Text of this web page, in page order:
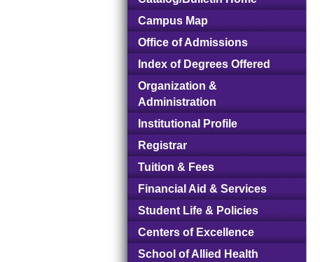
Campus Map
Office of Admissions
Index of Degrees Offered
Organization &
Administration
Institutional Profile
Registrar
Tuition & Fees
Financial Aid & Services
Student Life & Policies
Centers of Excellence
School of Allied Health